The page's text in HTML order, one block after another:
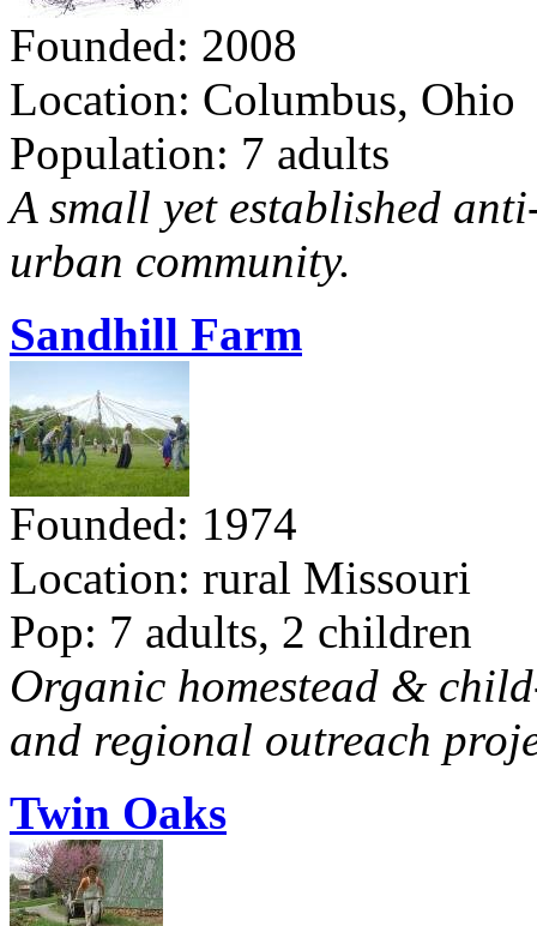
Founded: 2008
Location: Columbus, Ohio
Population: 7 adults
A small yet established
urban community.
Sandhill Farm
Founded: 1974
Location: rural Missouri
Pop: 7 adults, 2 children
Organic homestead &
and regional outreach
Twin Oaks